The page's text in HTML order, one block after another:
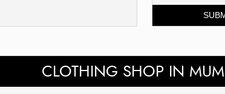
CLOTHING SHOP IN